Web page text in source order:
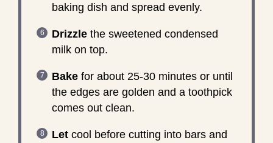
baking dish and spread evenly.
Drizzlethe sweetened condensed
milk on top.
Bakefor about 25-30 minutes or until
the edges are golden and a toothpick
comes out clean.
Letcool before cutting into bars and